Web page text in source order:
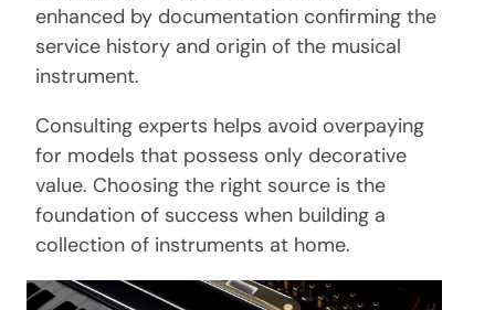
enhanced by documentation confirming the
service history and origin of the musical
instrument.
Consulting experts helps avoid overpaying
for models that possess only decorative
value. Choosing the right source is the
foundation of success when building a
collection of instruments at home.